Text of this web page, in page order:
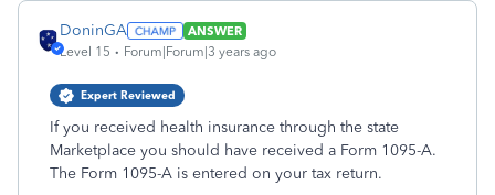
DoninGA
ANSWER
Level 15
Forum|Forum|3 years ago
Expert Reviewed
If you received health insurance through the state
Marketplace you should have received a Form 1095-A.
The Form 1095-A is entered on your tax return.